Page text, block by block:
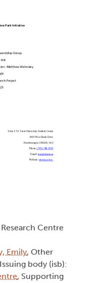
Centre
Emily, Other
body (isb):
, Supporting